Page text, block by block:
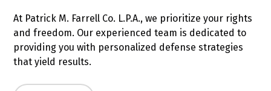
At Patrick M. Farrell Co. L.P.A., we prioritize your rights
and freedom. Our experienced team is dedicated to
providing you with personalized defense strategies
that yield results.